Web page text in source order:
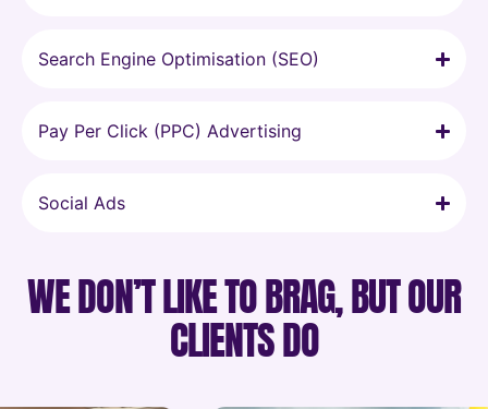
Search Engine Optimisation (SEO)
Pay Per Click (PPC) Advertising
Social Ads
WE DON’T LIKE TO BRAG, BUT OUR
CLIENTS DO